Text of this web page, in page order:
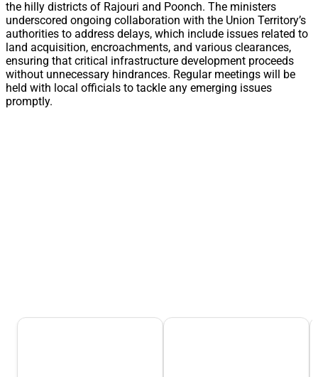
the hilly districts of Rajouri and Poonch. The ministers
underscored ongoing collaboration with the Union Territory’s
authorities to address delays, which include issues related to
land acquisition, encroachments, and various clearances,
ensuring that critical infrastructure development proceeds
without unnecessary hindrances. Regular meetings will be
held with local officials to tackle any emerging issues
promptly.